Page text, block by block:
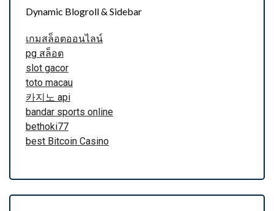
Dynamic Blogroll & Sidebar
เกมสล็อตออนไลน์
pg สล็อต
slot gacor
toto macau
카지노 api
bandar sports online
bethoki77
best Bitcoin Casino